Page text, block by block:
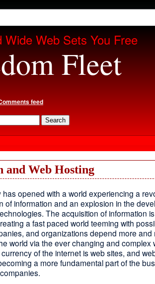
Wide Web Sets You Free
Fleet
feed
and Web Hosting
has opened with a world experiencing a
of information and an explosion in the
The acquisition of information
a fast paced world teeming with
and organizations depend more and
world via the ever changing and complex
of the internet is web sites, and
a more fundamental part of the